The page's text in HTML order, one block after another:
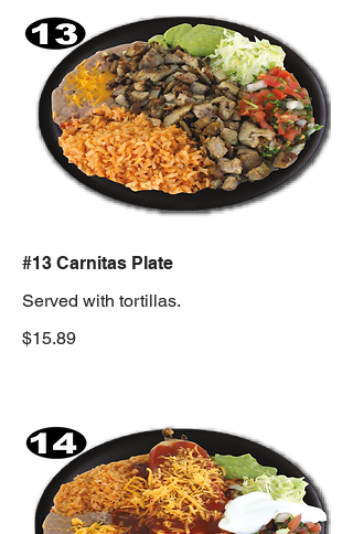
#13 Carnitas Plate
Served with tortillas.
$15.89